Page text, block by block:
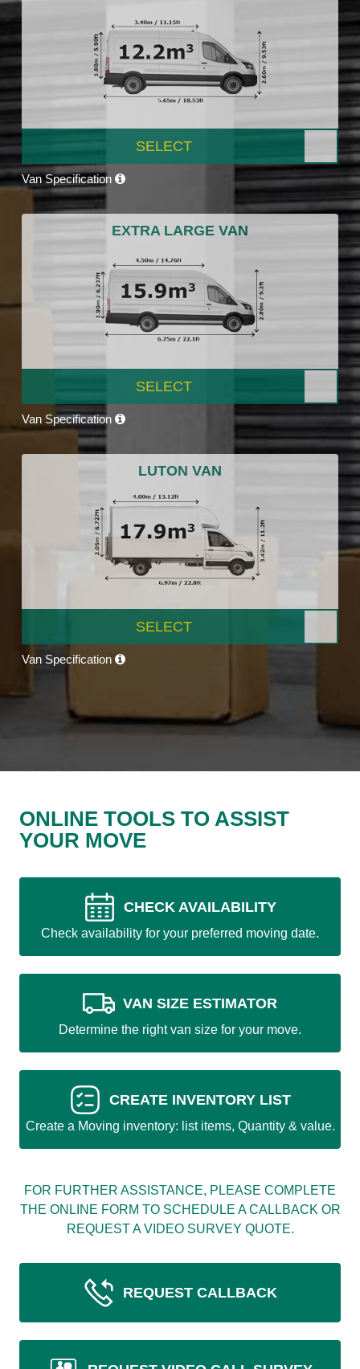
SELECT
Van Specification
EXTRA LARGE VAN
SELECT
Van Specification
LUTON VAN
SELECT
Van Specification
ONLINE TOOLS TO ASSIST
YOUR MOVE
CHECK AVAILABILITY
Check availability for your preferred moving date.
VAN SIZE ESTIMATOR
Determine the right van size for your move.
CREATE INVENTORY LIST
Create a Moving inventory: list items, Quantity & value.
FOR FURTHER ASSISTANCE, PLEASE COMPLETE
THE ONLINE FORM TO SCHEDULE A CALLBACK OR
REQUEST A VIDEO SURVEY QUOTE.
REQUEST CALLBACK